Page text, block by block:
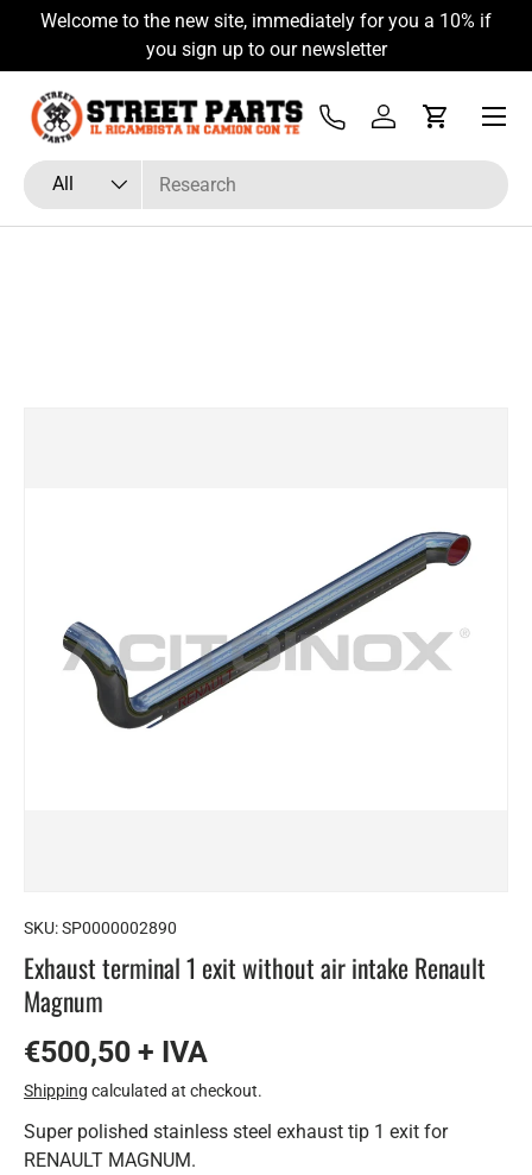
Skip to content
Welcome to the new site, immediately for you a 10% if
you sign up to our newsletter
Search
Product type
All
Tel Log inCart
Menu
SKU:SP0000002890
Exhaust terminal 1 exit without air intake Renault
Magnum
€500,50 + IVA
Shipping calculated at checkout.
Super polished stainless steel exhaust tip 1 exit for
RENAULT MAGNUM.